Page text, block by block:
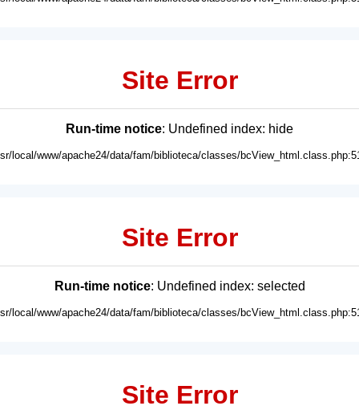
Site Error
Run-time notice: Undefined index: hide
local/www/apache24/data/fam/biblioteca/classes/
Site Error
Run-time notice: Undefined index: selected
local/www/apache24/data/fam/biblioteca/classes/
Site Error